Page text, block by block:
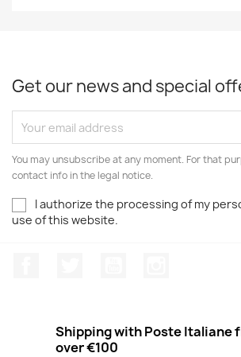
Get our news and special
You may unsubscribe at any moment. For that
contact info in the legal notice.
I authorize the processing of my
use of this website.
Shipping with Poste Italiane
over €100